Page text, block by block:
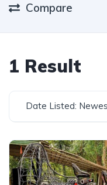
Compare
1 Result
Date Listed: